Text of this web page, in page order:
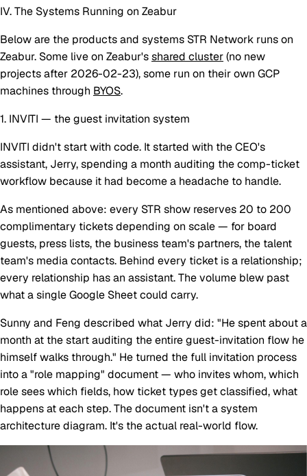
IV. The Systems Running on Zeabur
Below are the products and systems STR Network runs on
Zeabur. Some live on Zeabur'sshared cluster(no new
projects after 2026-02-23), some run on their own GCP
machines through BYOS.
1. INVITI — the guest invitation system
INVITI didn't start with code. It started with the CEO's
assistant, Jerry, spending a month auditing the comp-ticket
workflow because it had become a headache to handle.
As mentioned above: every STR show reserves 20 to 200
complimentary tickets depending on scale — for board
guests, press lists, the business team's partners, the talent
team's media contacts. Behind every ticket is a relationship;
every relationship has an assistant. The volume blew past
what a single Google Sheet could carry.
Sunny and Feng described what Jerry did: "He spent about a
month at the start auditing the entire guest-invitation flow he
himself walks through." He turned the full invitation process
into a "role mapping" document — who invites whom, which
role sees which fields, how ticket types get classified, what
happens at each step. The document isn't a system
architecture diagram. It's the actual real-world flow.